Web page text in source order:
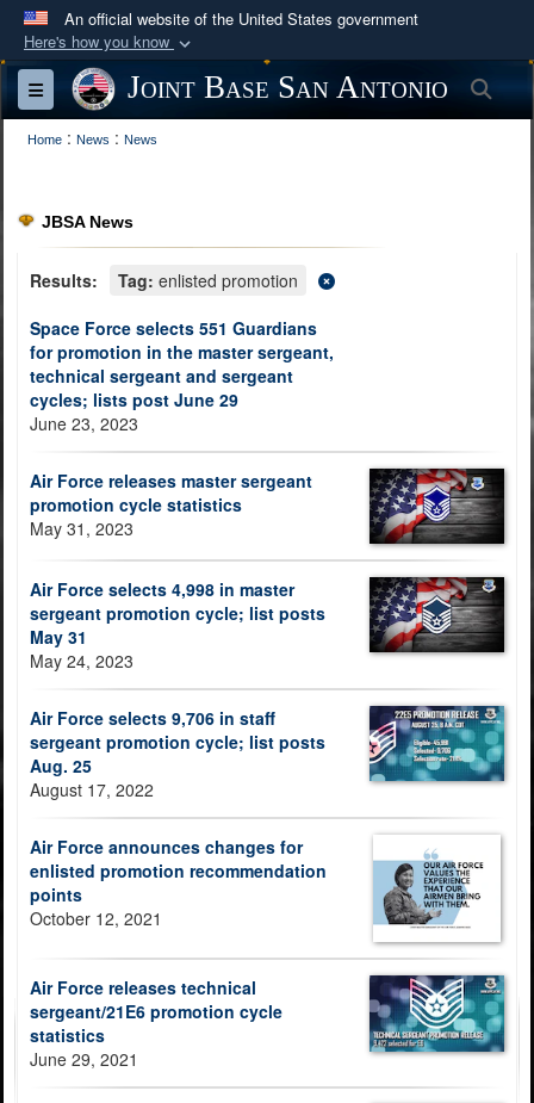
An official website of the United States government
Here's how you know
Official websites use .mil
A
website belongs to an official U.S.
Department of Defense organization in the United
Secure .mil websites use HTTPS
lock ( or
means you’ve safely
information only on official, secure websites.
Toggle navigationJoint Base San Antonio
Home : News : News
JBSA News
Results: Tag: enlisted promotion
Space Force selects 551 Guardians
for promotion in the master sergeant,
technical sergeant and sergeant
cycles; lists post June 29
June 23, 2023
Air Force releases master sergeant
promotion cycle statistics
May 31, 2023
Air Force selects 4,998 in master
sergeant promotion cycle; list posts
May 31
May 24, 2023
Air Force selects 9,706 in staff
sergeant promotion cycle; list posts
Aug. 25
August 17, 2022
Air Force announces changes for
enlisted promotion recommendation
points
October 12, 2021
Air Force releases technical
sergeant/21E6 promotion cycle
statistics
June 29, 2021